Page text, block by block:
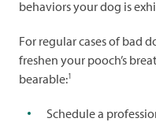
behaviors your dog is
For regular cases of bad
freshen your pooch’s
bearable:1
Schedule a